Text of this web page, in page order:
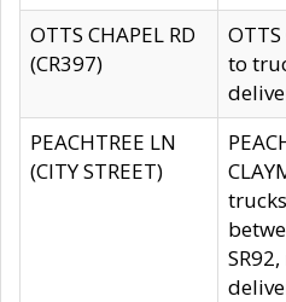
OTTS CHAPEL RD
(CR397)
to
PEACHTREE LN
(CITY STREET)